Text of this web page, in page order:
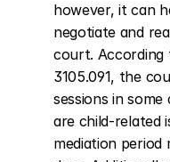
however, it can
negotiate and
court. According
3105.091, the
sessions in
are child-related
mediation